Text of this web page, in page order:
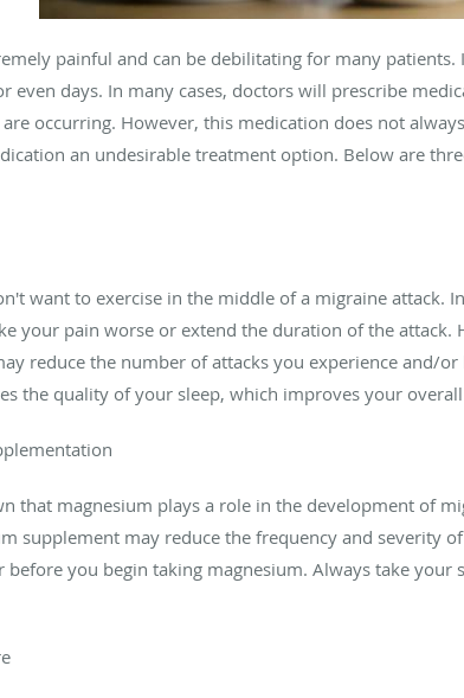
painful and can be debilitating for many
even days. In many cases, doctors will prescribe
occurring. However, this medication does not
an undesirable treatment option. Below are
want to exercise in the middle of a migraine attack.
your pain worse or extend the duration of the
reduce the number of attacks you experience and/
the quality of your sleep, which improves your
that magnesium plays a role in the development of
supplement may reduce the frequency and severity
you begin taking magnesium. Always take